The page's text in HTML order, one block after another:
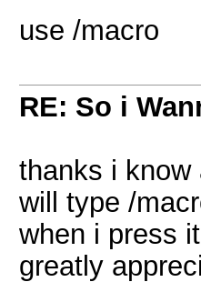
use /macro
RE: So i
thanks i know
will type /
when i press
greatly